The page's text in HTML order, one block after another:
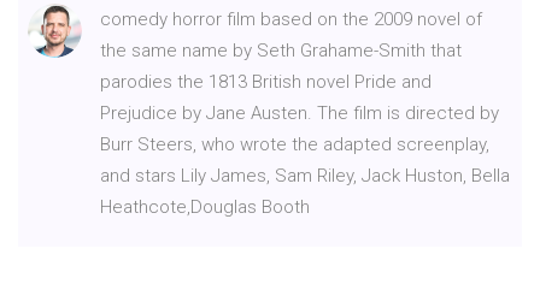
comedy horror film based on the 2009 novel of
the same name by Seth Grahame-Smith that
parodies the 1813 British novel Pride and
Prejudice by Jane Austen. The film is directed by
Burr Steers, who wrote the adapted screenplay,
and stars Lily James, Sam Riley, Jack Huston, Bella
Heathcote,Douglas Booth